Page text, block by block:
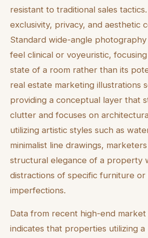
resistant to traditional sales
exclusivity, privacy, and aesthetic
Standard wide-angle photography
feel clinical or voyeuristic,
state of a room rather than its
real estate marketing illustrations
providing a conceptual layer that
clutter and focuses on
utilizing artistic styles such as
minimalist line drawings,
structural elegance of a property
distractions of specific furniture or
imperfections.
Data from recent high-end market
indicates that properties utilizing a